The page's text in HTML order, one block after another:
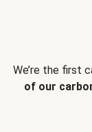
We’re the first
of our